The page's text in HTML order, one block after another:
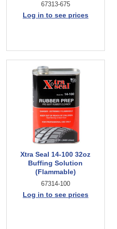
67313-675
Log in to see prices
Xtra Seal 14-100 32oz
Buffing Solution
(Flammable)
67314-100
Log in to see prices